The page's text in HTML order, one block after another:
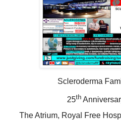
Scleroderma
25th
The Atrium, Royal Free